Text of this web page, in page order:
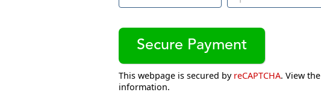
This webpage is secured by reCAPTCHA. View the
information.